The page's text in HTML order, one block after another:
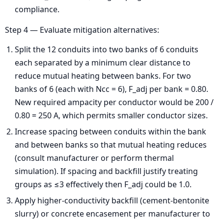
compliance.
Step 4 — Evaluate mitigation alternatives:
Split the 12 conduits into two banks of 6 conduits
each separated by a minimum clear distance to
reduce mutual heating between banks. For two
banks of 6 (each with Ncc = 6), F_adj per bank = 0.80.
New required ampacity per conductor would be 200 /
0.80 = 250 A, which permits smaller conductor sizes.
Increase spacing between conduits within the bank
and between banks so that mutual heating reduces
(consult manufacturer or perform thermal
simulation). If spacing and backfill justify treating
groups as ≤3 effectively then F_adj could be 1.0.
Apply higher-conductivity backfill (cement-bentonite
slurry) or concrete encasement per manufacturer to